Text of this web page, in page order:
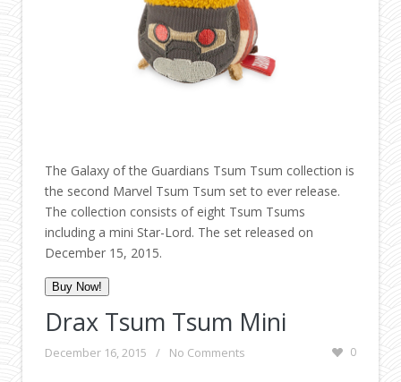
The Galaxy of the Guardians Tsum Tsum collection is
the second Marvel Tsum Tsum set to ever release.
The collection consists of eight Tsum Tsums
including a mini Star-Lord. The set released on
December 15, 2015.
Buy Now!
Drax Tsum Tsum Mini
December 16, 2015 / No Comments 0